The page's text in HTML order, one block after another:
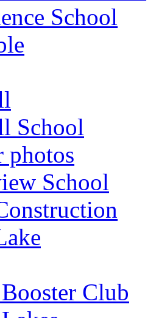
School
School
photos
School
Club